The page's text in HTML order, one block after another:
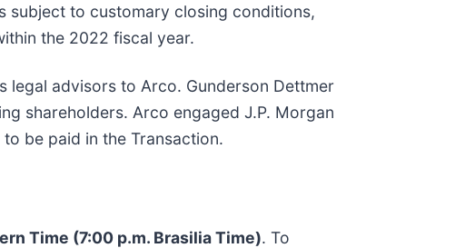
subject to customary closing conditions,
the 2022 fiscal year.
legal advisors to Arco. Gunderson Dettmer
shareholders. Arco engaged J.P. Morgan
be paid in the Transaction.
Time (7:00 p.m. Brasilia Time). To